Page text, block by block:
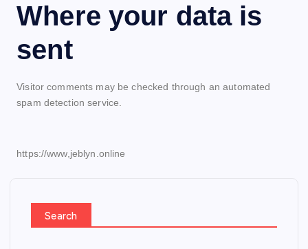
Where your data is
sent
Visitor comments may be checked through an automated
spam detection service.
https://www,jeblyn.online
Search